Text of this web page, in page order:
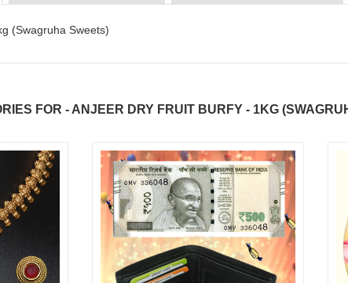
(Swagruha Sweets)
FOR - ANJEER DRY FRUIT BURFY - 1KG